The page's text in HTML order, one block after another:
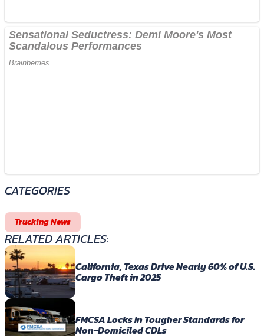
CATEGORIES
Trucking News
RELATED ARTICLES:
California, Texas Drive Nearly 60% of U.S.
Cargo Theft in 2025
FMCSA Locks In Tougher Standards for
Non-Domiciled CDLs